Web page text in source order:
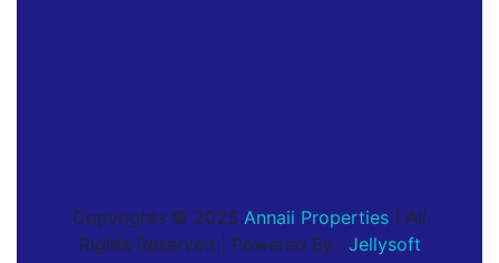
Copyrights © 2025 Annaii Properties | All
Rights Reserved | Powered By : Jellysoft